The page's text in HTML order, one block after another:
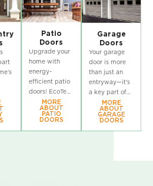
Patio
Doors
Upgrade your
home with
energy-
efficient patio
doors! EcoTech
offers a wide
selection of
high-
performance
MORE
ABOUT
PATIO
DOORS
Garage
Doors
Your garage
door is more
than just an
entryway—it’s
a key part of
your home’s
security and
curb appeal!
EcoTech’s
MORE
ABOUT
GARAGE
DOORS